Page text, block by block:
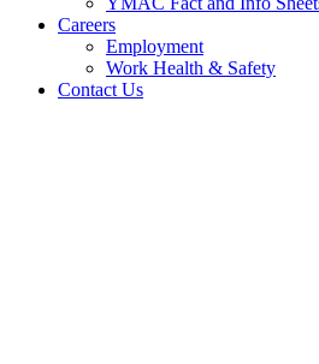
Careers
Employment
Work Health & Safety
Contact Us